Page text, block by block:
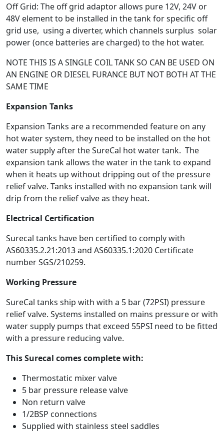
Off Grid: The off grid adaptor allows pure 12V, 24V or
48V element to be installed in the tank for specific off
grid use, using a diverter, which channels surplus solar
power (once batteries are charged) to the hot water.
NOTE THIS IS A SINGLE COIL TANK SO CAN BE USED ON
AN ENGINE OR DIESEL FURANCE BUT NOT BOTH AT THE
SAME TIME
Expansion Tanks
Expansion Tanks are a recommended feature on any
hot water system, they need to be installed on the hot
water supply after the SureCal hot water tank. The
expansion tank allows the water in the tank to expand
when it heats up without dripping out of the pressure
relief valve. Tanks installed with no expansion tank will
drip from the relief valve as they heat.
Electrical Certification
Surecal tanks have ben certified to comply with
AS60335.2.21:2013 and AS60335.1:2020 Certificate
number SGS/210259.
Working Pressure
SureCal tanks ship with with a 5 bar (72PSI) pressure
relief valve. Systems installed on mains pressure or with
water supply pumps that exceed 55PSI need to be fitted
with a pressure reducing valve.
This Surecal comes complete with:
Thermostatic mixer valve
5 bar pressure release valve
Non return valve
1/2BSP connections
Supplied with stainless steel saddles